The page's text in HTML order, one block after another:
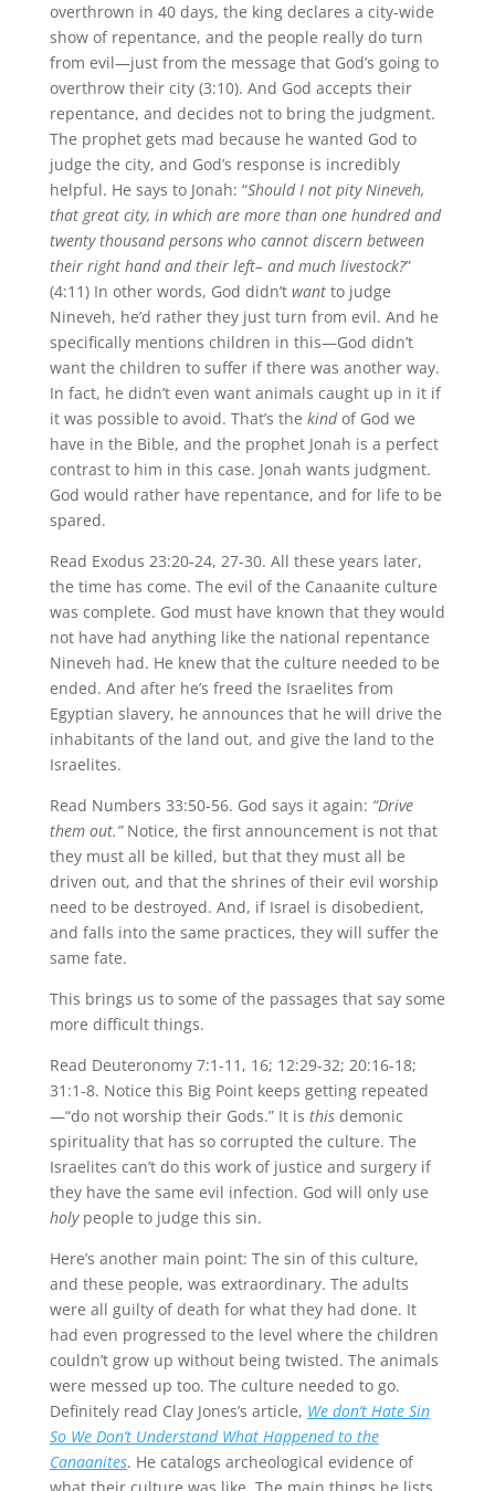
overthrown in 40 days, the king declares a city-wide
show of repentance, and the people really do turn
from evil—just from the message that God’s going to
overthrow their city (3:10). And God accepts their
repentance, and decides not to bring the judgment.
The prophet gets mad because he wanted God to
judge the city, and God’s response is incredibly
helpful. He says to Jonah: “Should I not pity Nineveh,
that great city, in which are more than one hundred and
twenty thousand persons who cannot discern between
their right hand and their left– and much livestock?”
(4:11) In other words, God didn’t wantto judge
Nineveh, he’d rather they just turn from evil. And he
specifically mentions children in this—God didn’t
want the children to suffer if there was another way.
In fact, he didn’t even want animals caught up in it if
it was possible to avoid. That’s the kindof God we
have in the Bible, and the prophet Jonah is a perfect
contrast to him in this case. Jonah wants judgment.
God would rather have repentance, and for life to be
spared.
Read Exodus 23:20-24, 27-30. All these years later,
the time has come. The evil of the Canaanite culture
was complete. God must have known that they would
not have had anything like the national repentance
Nineveh had. He knew that the culture needed to be
ended. And after he’s freed the Israelites from
Egyptian slavery, he announces that he will drive the
inhabitants of the land out, and give the land to the
Israelites.
Read Numbers 33:50-56. God says it again: “Drive
them out.”Notice, the first announcement is not that
they must all be killed, but that they must all be
driven out, and that the shrines of their evil worship
need to be destroyed. And, if Israel is disobedient,
and falls into the same practices, they will suffer the
same fate.
This brings us to some of the passages that say some
more difficult things.
Read Deuteronomy 7:1-11, 16; 12:29-32; 20:16-18;
31:1-8. Notice this Big Point keeps getting repeated
—“do not worship their Gods.” It is thisdemonic
spirituality that has so corrupted the culture. The
Israelites can’t do this work of justice and surgery if
they have the same evil infection. God will only use
holypeople to judge this sin.
Here’s another main point: The sin of this culture,
and these people, was extraordinary. The adults
were all guilty of death for what they had done. It
had even progressed to the level where the children
couldn’t grow up without being twisted. The animals
were messed up too. The culture needed to go.
Definitely read Clay Jones’s article, We don’t Hate Sin
So We Don’t Understand What Happened to the
Canaanites. He catalogs archeological evidence of